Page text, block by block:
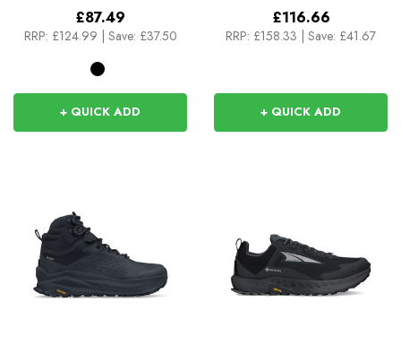
£87.49
RRP: £124.99 Save: £37.50
+ QUICK ADD
£116.66
RRP: £158.33 Save: £41.67
+ QUICK ADD